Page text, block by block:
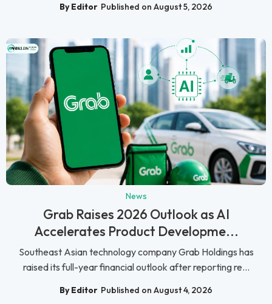
By Editor Published on August 5, 2026
News
Grab Raises 2026 Outlook as AI
Accelerates Product Developme...
Southeast Asian technology company Grab Holdings has
raised its full-year financial outlook after reporting re...
By Editor Published on August 4, 2026